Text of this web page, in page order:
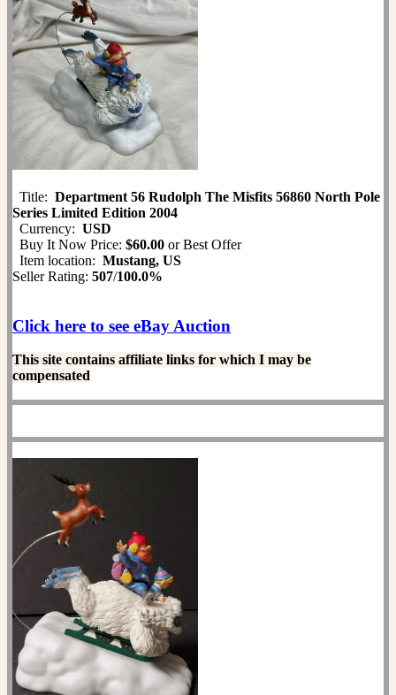
Title: Department 56 Rudolph The Misfits 56860 North Pole
Series Limited Edition 2004
Currency: USD
Buy It Now Price: $60.00 or Best Offer
Item location: Mustang, US
Seller Rating: 507/100.0%
Click here to see eBay Auction
This site contains affiliate links for which I may be
compensated